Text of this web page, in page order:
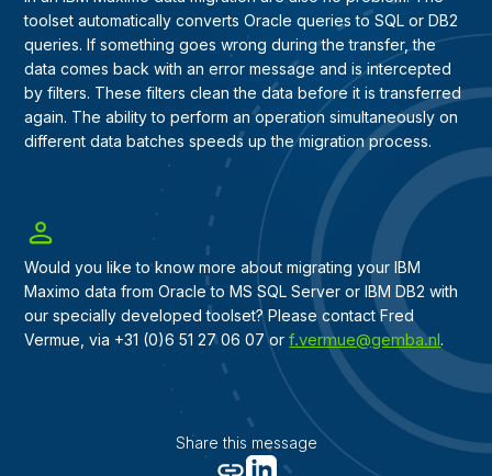
toolset automatically converts Oracle queries to SQL or DB2
queries. If something goes wrong during the transfer, the
data comes back with an error message and is intercepted
by filters. These filters clean the data before it is transferred
again. The ability to perform an operation simultaneously on
different data batches speeds up the migration process.
Would you like to know more about migrating your IBM
Maximo data from Oracle to MS SQL Server or IBM DB2 with
our specially developed toolset? Please contact Fred
Vermue, via +31 (0)6 51 27 06 07 orf.vermue@gemba.nl.
Share this message